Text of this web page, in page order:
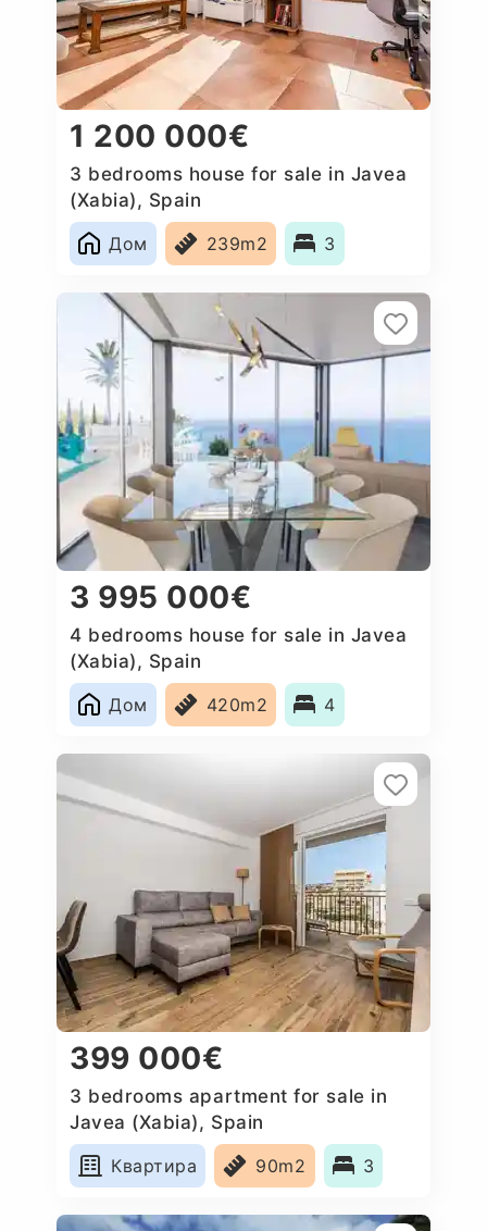
1 200 000€
3 bedrooms house for sale in Javea
(Xabia), Spain
Дом
239m2 3
3 995 000€
4 bedrooms house for sale in Javea
(Xabia), Spain
Дом
420m2 4
399 000€
3 bedrooms apartment for sale in
Javea (Xabia), Spain
Квартира
90m2 3